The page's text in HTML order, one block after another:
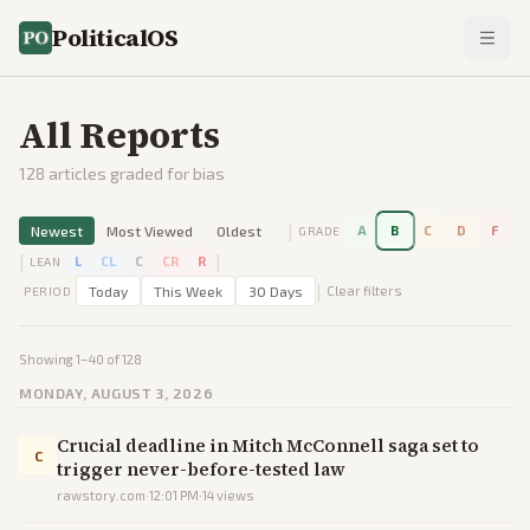
PoliticalOS
All Reports
128 articles graded for bias
Newest Most Viewed Oldest | GRADE A B C D F
| LEAN L CL C CR R |
PERIOD Today This Week 30 Days | Clear filters
Showing 1–40 of128
MONDAY, AUGUST 3, 2026
C
Crucial deadline in Mitch McConnell saga set to
trigger never-before-tested law
rawstory.com·12:01 PM·14views